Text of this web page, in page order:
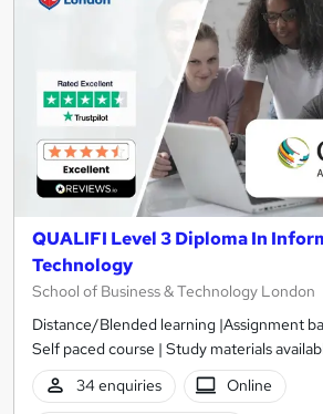
QUALIFI Level 3 Diploma In
Technology
School of Business & Technology London
Distance/Blended learning |Assignment
Self paced course | Study materials
34 enquiries
Online